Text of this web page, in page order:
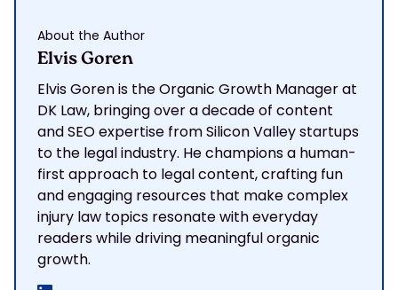
About the Author
Elvis Goren
Elvis Goren is the Organic Growth Manager at
DK Law, bringing over a decade of content
and SEO expertise from Silicon Valley startups
to the legal industry. He champions a human-
first approach to legal content, crafting fun
and engaging resources that make complex
injury law topics resonate with everyday
readers while driving meaningful organic
growth.